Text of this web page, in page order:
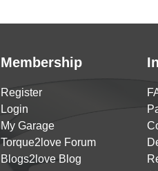
Membership
Register
Login
My Garage
Torque2love Forum
Blogs2love Blog